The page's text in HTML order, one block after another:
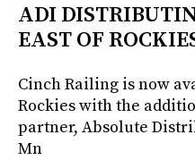
ADI
EAST OF
Cinch Railing is now
Rockies with the
partner, Absolute
Mn